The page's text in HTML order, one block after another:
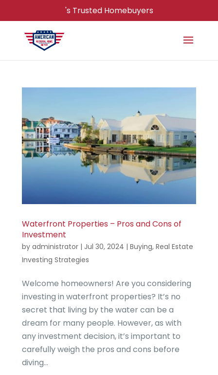
's Trusted Homebuyers
Waterfront Properties – Pros and Cons of
Investment
by administrator| Jul 30, 2024 | Buying, Real Estate
Investing Strategies
Welcome homeowners! Are you considering
investing in waterfront properties? It’s no
secret that living by the water can be a
dream for many people. However, as with
any investment decision, it’s important to
carefully weigh the pros and cons before
diving...